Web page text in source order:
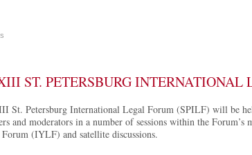
ST. PETERSBURG INTERNATIONAL
St. Petersburg International Legal Forum (SPILF) will be
and moderators in a number of sessions within the Forum’s
(IYLF) and satellite discussions.